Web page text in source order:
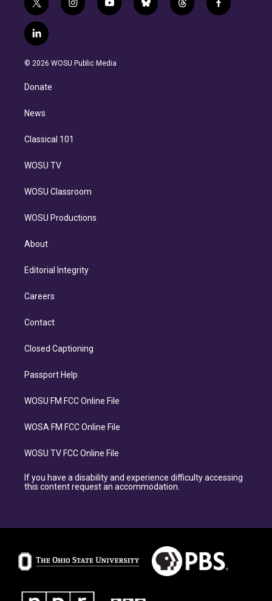
t
w
i
t
e
i
n
g
y
o
b
b
l
t
h
f
a
l
i
n
d
n
© 2026 WOSU Public Media
Donate
News
Classical 101
WOSU TV
WOSU Classroom
WOSU Productions
About
Editorial Integrity
Careers
Contact
Closed Captioning
Passport Help
WOSU FM FCC Online File
WOSA FM FCC Online File
WOSU TV FCC Online File
If you have a disability and experience difficulty accessing
this content request an accommodation.